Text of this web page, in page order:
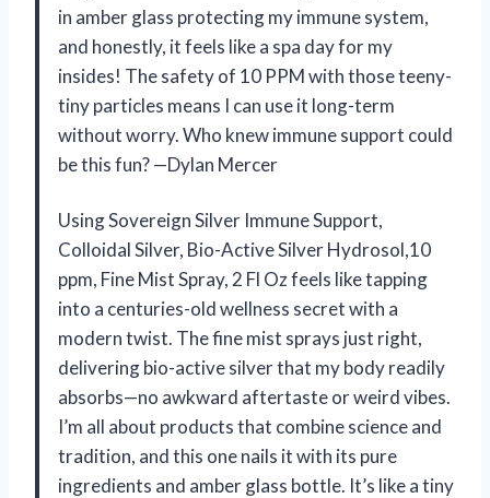
in amber glass protecting my immune system,
and honestly, it feels like a spa day for my
insides! The safety of 10 PPM with those teeny-
tiny particles means I can use it long-term
without worry. Who knew immune support could
be this fun? —Dylan Mercer
Using Sovereign Silver Immune Support,
Colloidal Silver, Bio-Active Silver Hydrosol,10
ppm, Fine Mist Spray, 2 Fl Oz feels like tapping
into a centuries-old wellness secret with a
modern twist. The fine mist sprays just right,
delivering bio-active silver that my body readily
absorbs—no awkward aftertaste or weird vibes.
I’m all about products that combine science and
tradition, and this one nails it with its pure
ingredients and amber glass bottle. It’s like a tiny